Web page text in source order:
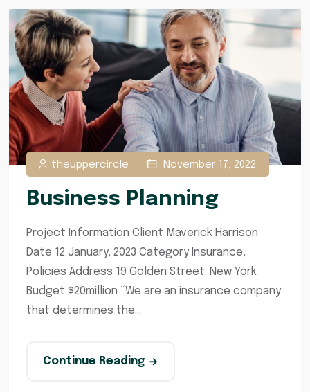
theuppercircle November 17, 2022
Business Planning
Project Information Client Maverick Harrison
Date 12 January, 2023 Category Insurance,
Policies Address 19 Golden Street. New York
Budget $20million “We are an insurance company
that determines the...
Continue Reading